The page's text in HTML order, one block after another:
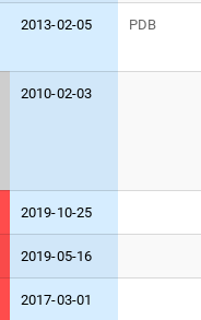
2013-02-05 PDB
2010-02-03
2019-10-25
2019-05-16
2017-03-01